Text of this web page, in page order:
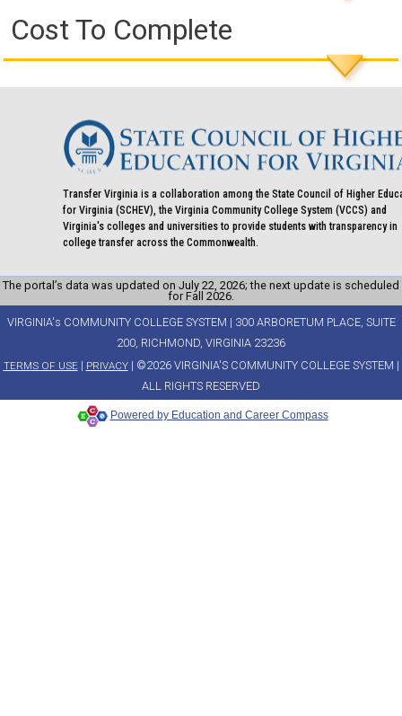
Cost To Complete
Transfer Virginia is a collaboration among the State Council of Higher
for Virginia (SCHEV), the Virginia Community College System (VCCS) and
Virginia's colleges and universities to provide students with transparency in
college transfer across the Commonwealth.
The portal’s data was updated on July 22, 2026; the next update is scheduled
for Fall 2026.
VIRGINIA's COMMUNITY COLLEGE SYSTEM | 300 ARBORETUM PLACE, SUITE
200, RICHMOND, VIRGINIA 23236
TERMS OF USE| PRIVACY| ©2026 VIRGINIA'S COMMUNITY COLLEGE SYSTEM |
ALL RIGHTS RESERVED
Powered by Education and Career Compass